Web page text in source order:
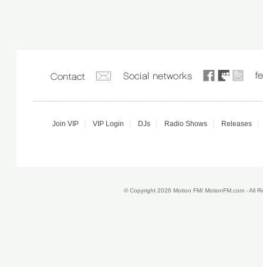
Join VIP VIP Login DJs Radio Shows Releases
© Copyright 2026 Motion FM/ MotionFM.com - All